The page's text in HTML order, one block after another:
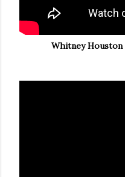
Whitney